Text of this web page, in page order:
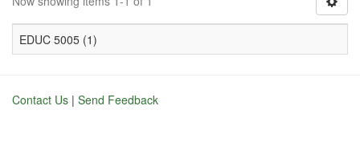
EDUC 5005 (1)
Contact Us | Send Feedback